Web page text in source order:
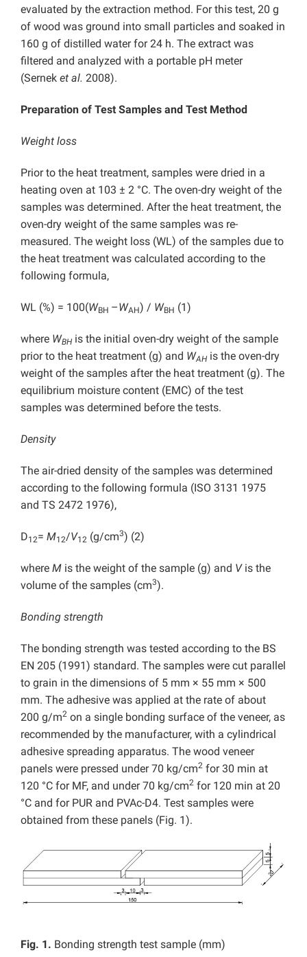
evaluated by the extraction method. For this test, 20 g
of wood was ground into small particles and soaked in
160 g of distilled water for 24 h. The extract was
filtered and analyzed with a portable pH meter
(Sernek et al. 2008).
Preparation of Test Samples and Test Method
Weight loss
Prior to the heat treatment, samples were dried in a
heating oven at 103 ± 2 °C. The oven-dry weight of the
samples was determined. After the heat treatment, the
oven-dry weight of the same samples was re-
measured. The weight loss (WL) of the samples due to
the heat treatment was calculated according to the
following formula,
WL (%) = 100(WBH –WAH) / WBH (1)
where WBH is the initial oven-dry weight of the sample
prior to the heat treatment (g) and WAH is the oven-dry
weight of the samples after the heat treatment (g). The
equilibrium moisture content (EMC) of the test
samples was determined before the tests.
Density
The air-dried density of the samples was determined
according to the following formula (ISO 3131 1975
and TS 2472 1976),
D12= M12/V12 (g/cm3) (2)
where M is the weight of the sample (g) and Vis the
volume of the samples (cm3).
Bonding strength
The bonding strength was tested according to the BS
EN 205 (1991) standard. The samples were cut parallel
to grain in the dimensions of 5 mm × 55 mm × 500
mm. The adhesive was applied at the rate of about
200 g/m2 on a single bonding surface of the veneer, as
recommended by the manufacturer, with a cylindrical
adhesive spreading apparatus. The wood veneer
panels were pressed under 70 kg/cm2 for 30 min at
120 °C for MF, and under 70 kg/cm2 for 120 min at 20
°C and for PUR and PVAc-D4. Test samples were
obtained from these panels (Fig. 1).
Fig. 1. Bonding strength test sample (mm)